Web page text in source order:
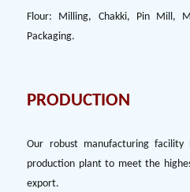
Flour: Milling, Chakki, Pin Mill,
Packaging.
PRODUCTION
Our robust manufacturing facility
production plant to meet the
export.